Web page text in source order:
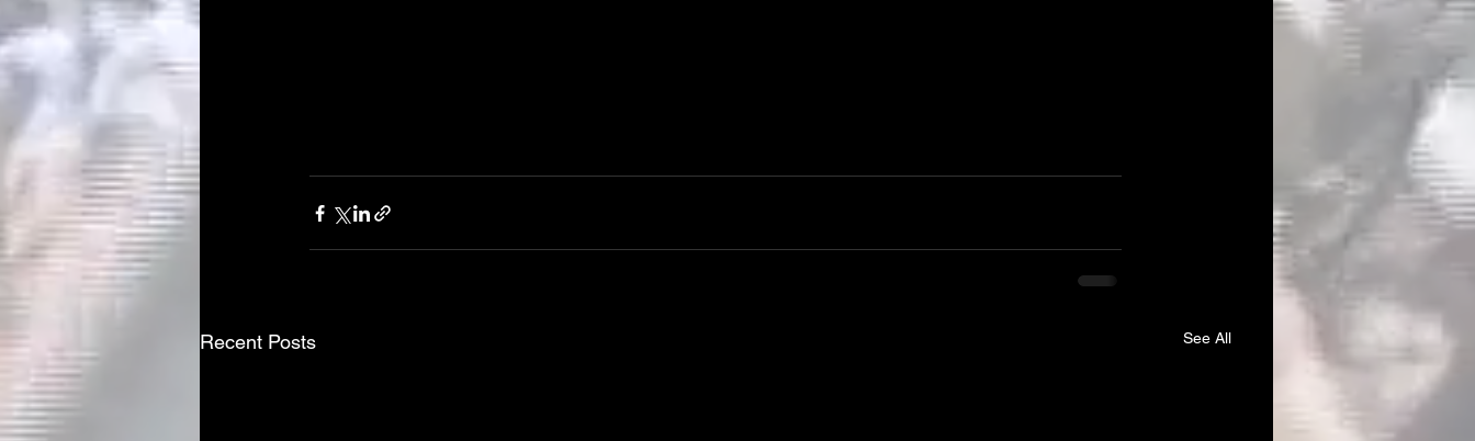
Recent Posts See All